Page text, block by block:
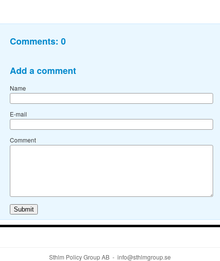
Comments: 0
Add a comment
Name
E-mail
Comment
Sthlm Policy Group AB - info@sthlmgroup.se